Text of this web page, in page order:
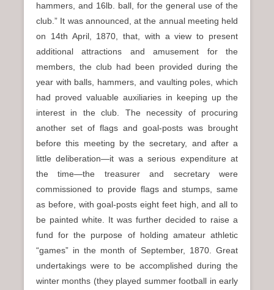
hammers, and 16lb. ball, for the general use of the
club.” It was announced, at the annual meeting held
on 14th April, 1870, that, with a view to present
additional attractions and amusement for the
members, the club had been provided during the
year with balls, hammers, and vaulting poles, which
had proved valuable auxiliaries in keeping up the
interest in the club. The necessity of procuring
another set of flags and goal-posts was brought
before this meeting by the secretary, and after a
little deliberation—it was a serious expenditure at
the time—the treasurer and secretary were
commissioned to provide flags and stumps, same
as before, with goal-posts eight feet high, and all to
be painted white. It was further decided to raise a
fund for the purpose of holding amateur athletic
“games” in the month of September, 1870. Great
undertakings were to be accomplished during the
winter months (they played summer football in early